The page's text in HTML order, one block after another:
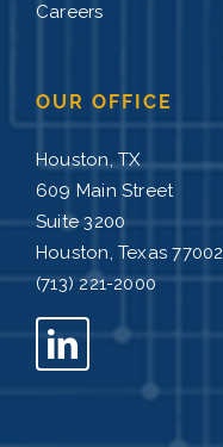
Careers
OUR OFFICE
Houston, TX
609 Main Street
Suite 3200
Houston, Texas 77002
(713) 221-2000